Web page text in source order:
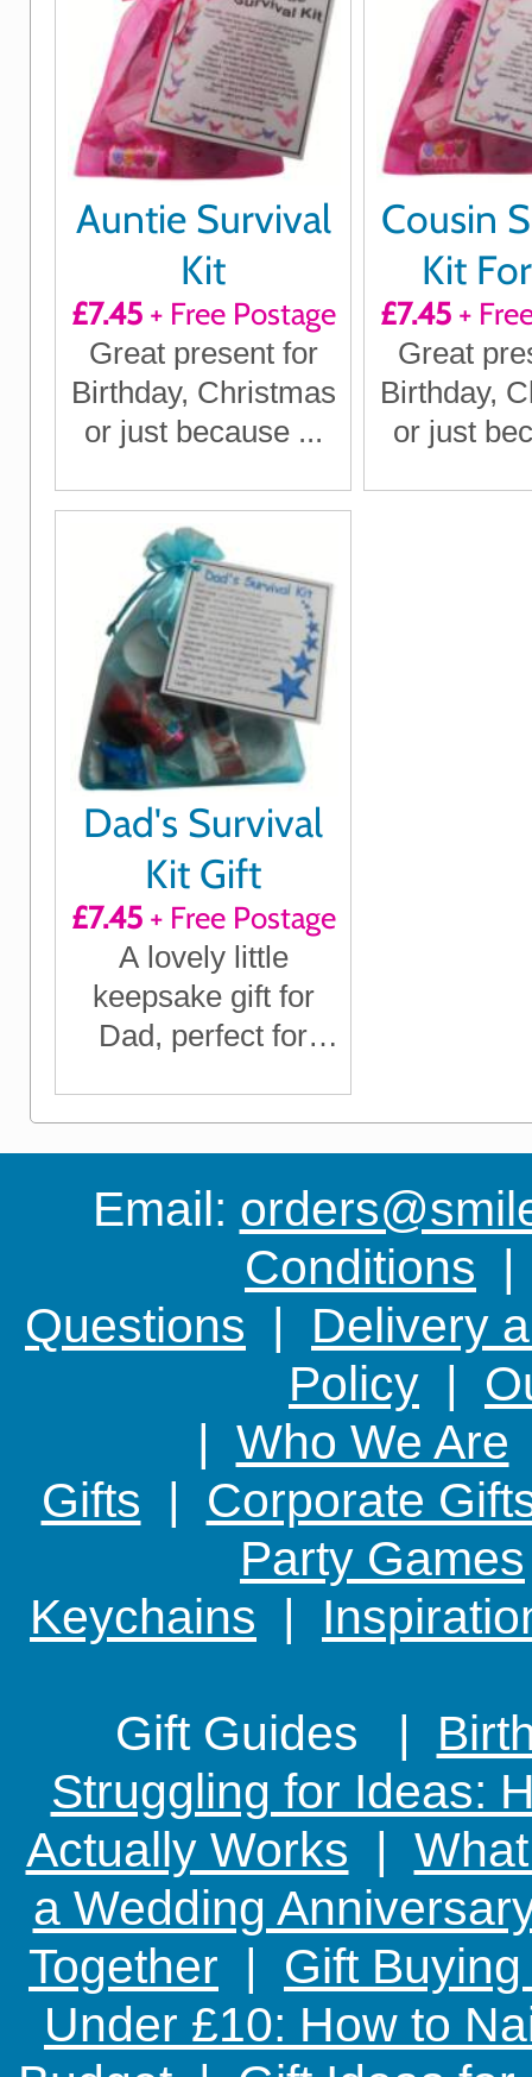
Auntie Survival
Kit
£7.45+ Free Postage
Great present for
Birthday, Christmas
or just because ...
Cousin
Kit
£7.45+
Great
Birthday,
or just
Dad's Survival
Kit Gift
£7.45+ Free Postage
A lovely little
keepsake gift for
Dad, perfect for
Birthday, Christmas
or any time you
want to show him
you care
Email:
Conditions
Questions | Delivery
Policy |
| Who We Are
Gifts | Corporate
Party Games
Keychains |
Gift Guides |
Struggling for Ideas:
Actually Works |
a Wedding
Together | Gift
Under £10: How to